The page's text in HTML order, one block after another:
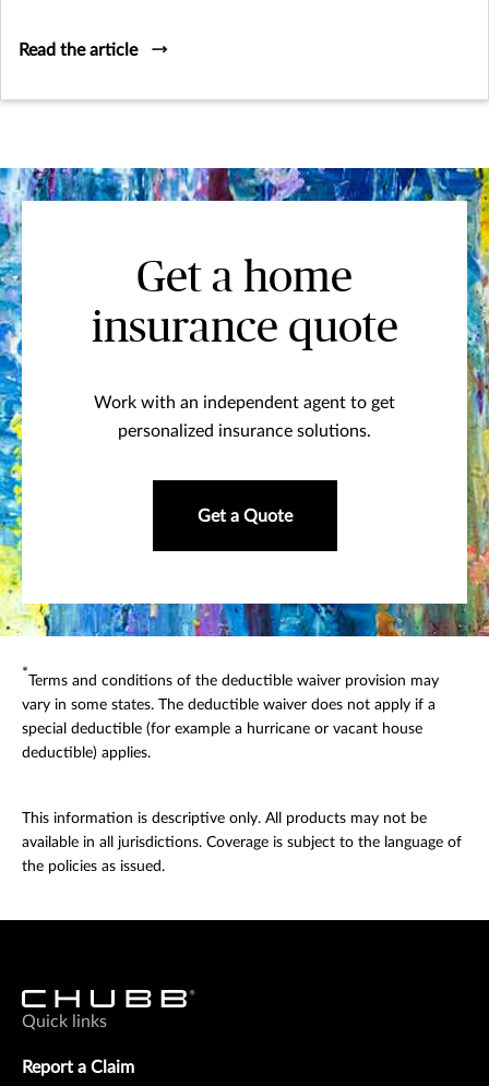
Read the article
Get a home
insurance quote
Work with an independent agent to get
personalized insurance solutions.
Get a Quote
*Terms and conditions of the deductible waiver provision may
vary in some states. The deductible waiver does not apply if a
special deductible (for example a hurricane or vacant house
deductible) applies.
This information is descriptive only. All products may not be
available in all jurisdictions. Coverage is subject to the language of
the policies as issued.
Quick links
Report a Claim